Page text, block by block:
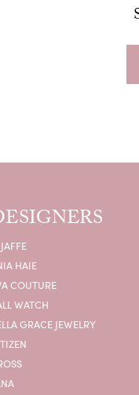
HAIE
COUTURE
WATCH
GRACE JEWELRY